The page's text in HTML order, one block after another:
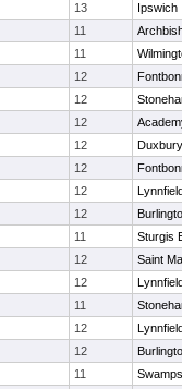
13
Ipswich
11
11
12
12
12
12
Duxbury
12
12
12
11
Sturgis
12
Saint
12
11
12
12
11